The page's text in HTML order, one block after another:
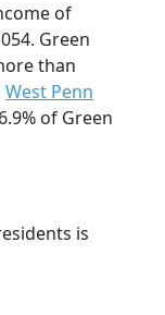
of
Green
than
West Penn
of Green
is